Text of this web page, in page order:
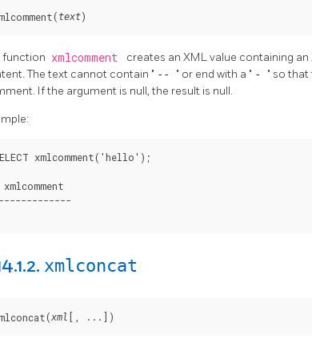
( text)
function xmlcomment
creates an XML value containing
The text cannot contain " -- " or end with a " - " so that
If the argument is null, the result is null.
xmlcomment('hello');
xmlcomment
xmlconcat
(xml [ , ... ])